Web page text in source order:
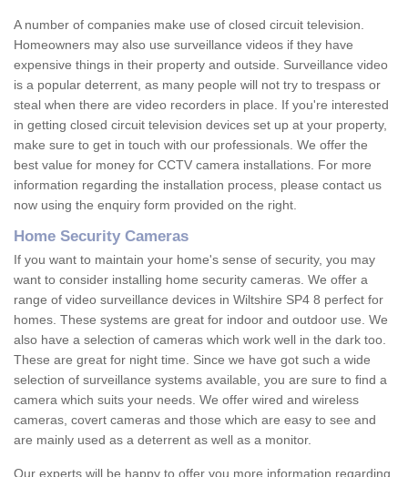
A number of companies make use of closed circuit television.
Homeowners may also use surveillance videos if they have
expensive things in their property and outside. Surveillance video
is a popular deterrent, as many people will not try to trespass or
steal when there are video recorders in place. If you're interested
in getting closed circuit television devices set up at your property,
make sure to get in touch with our professionals. We offer the
best value for money for CCTV camera installations. For more
information regarding the installation process, please contact us
now using the enquiry form provided on the right.
Home Security Cameras
If you want to maintain your home's sense of security, you may
want to consider installing home security cameras. We offer a
range of video surveillance devices in Wiltshire SP4 8 perfect for
homes. These systems are great for indoor and outdoor use. We
also have a selection of cameras which work well in the dark too.
These are great for night time. Since we have got such a wide
selection of surveillance systems available, you are sure to find a
camera which suits your needs. We offer wired and wireless
cameras, covert cameras and those which are easy to see and
are mainly used as a deterrent as well as a monitor.
Our experts will be happy to offer you more information regarding